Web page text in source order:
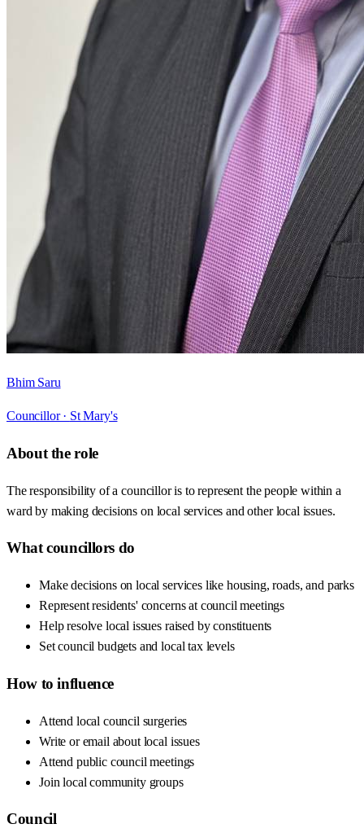
Bhim Saru
Councillor · St Mary's
About the role
The responsibility of a councillor is to represent the people within a
ward by making decisions on local services and other local issues.
What councillors do
Make decisions on local services like housing, roads, and parks
Represent residents' concerns at council meetings
Help resolve local issues raised by constituents
Set council budgets and local tax levels
How to influence
Attend local council surgeries
Write or email about local issues
Attend public council meetings
Join local community groups
Council